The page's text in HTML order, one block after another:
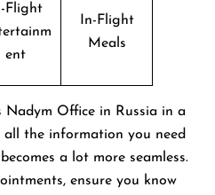
Flight
ent
In-Flight
Meals
Nadym Office in Russia in a
all the information you need
a lot more seamless.
ensure you know